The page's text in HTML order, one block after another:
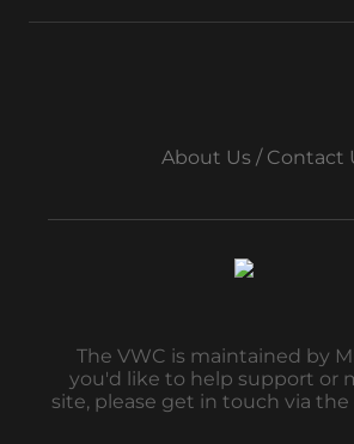
About Us / Contact
The VWC is maintained by
you'd like to help support or
site, please get in touch via